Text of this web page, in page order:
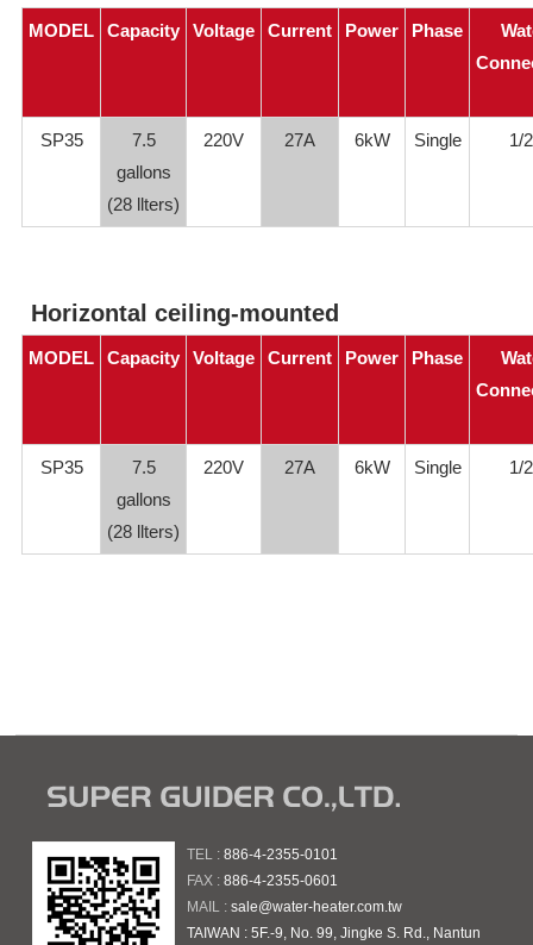
MODEL Capacity Voltage Current Power Phase
SP35
7.5
gallons
(28 llters)
220V 27A 6kW Single 1/
Horizontal ceiling-mounted
MODEL Capacity Voltage Current Power Phase
SP35
7.5
gallons
(28 llters)
220V 27A 6kW Single 1/
TEL :886-4-2355-0101
FAX :886-4-2355-0601
MAIL :sale@water-heater.com.tw
TAIWAN : 5F.-9, No. 99, Jingke S. Rd., Nantun